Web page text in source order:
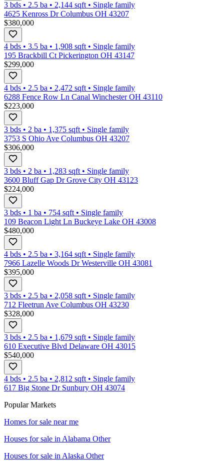
3 bds • 2.5 ba • 2,144 sqft • Single family
4625 Kenross Dr Columbus OH 43207
$380,000
4 bds • 3.5 ba • 1,908 sqft • Single family
195 Brackbill Ct Pickerington OH 43147
$299,000
4 bds • 2.5 ba • 2,472 sqft • Single family
6288 Fence Row Ln Canal Winchester OH 43110
$223,000
3 bds • 2 ba • 1,375 sqft • Single family
3753 S Ohio Ave Columbus OH 43207
$306,000
3 bds • 2 ba • 1,283 sqft • Single family
3600 Bluff Gap Dr Grove City OH 43123
$224,000
3 bds • 1 ba • 754 sqft • Single family
109 Beacon Light Ln Buckeye Lake OH 43008
$480,000
4 bds • 2.5 ba • 3,164 sqft • Single family
7966 Lazelle Woods Dr Westerville OH 43081
$395,000
3 bds • 2.5 ba • 2,058 sqft • Single family
712 Fleetrun Ave Columbus OH 43230
$328,000
3 bds • 2.5 ba • 1,679 sqft • Single family
610 Executive Blvd Delaware OH 43015
$540,000
4 bds • 2.5 ba • 2,812 sqft • Single family
617 Big Stone Dr Sunbury OH 43074
Popular Markets
Homes for sale near me
Houses for sale in Alabama Other
Houses for sale in Alaska Other